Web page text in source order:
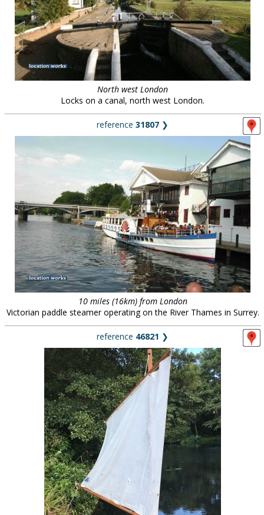
North west London
Locks on a canal, north west London.
reference 31807 ❯
10 miles (16km) from London
Victorian paddle steamer operating on the River Thames in Surrey.
reference 46821 ❯